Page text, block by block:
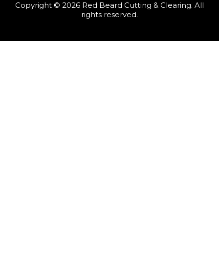
Copyright © 2026 Red Beard Cutting & Clearing. All
rights reserved.